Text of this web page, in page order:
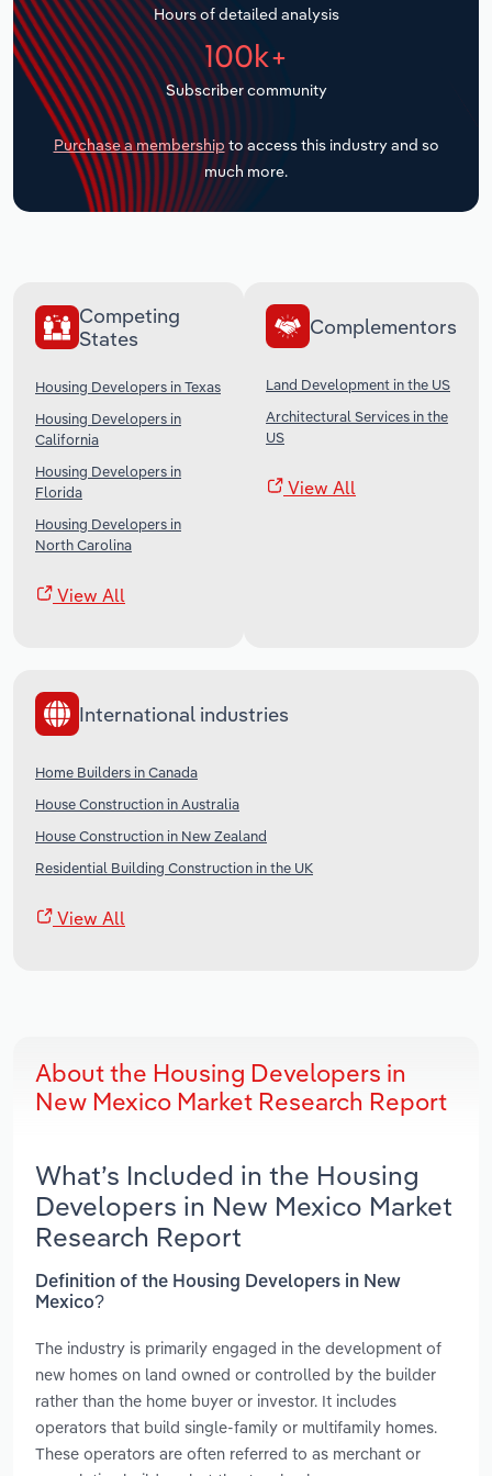
Hours of detailed analysis
100k+
Subscriber community
Purchase a membership to access this industry and so
much more.
Competing
States
Housing Developers in Texas
Housing Developers in
California
Housing Developers in
Florida
Housing Developers in
North Carolina
View All
Complementors
Land Development in the US
Architectural Services in the
US
View All
International industries
Home Builders in Canada
House Construction in Australia
House Construction in New Zealand
Residential Building Construction in the UK
View All
About the Housing Developers in
New Mexico Market Research Report
What’s Included in the Housing
Developers in New Mexico Market
Research Report
Definition of the Housing Developers in New
Mexico?
The industry is primarily engaged in the development of
new homes on land owned or controlled by the builder
rather than the home buyer or investor. It includes
operators that build single-family or multifamily homes.
These operators are often referred to as merchant or
Transportation and Warehousing
Utilities
Wholesale Trade